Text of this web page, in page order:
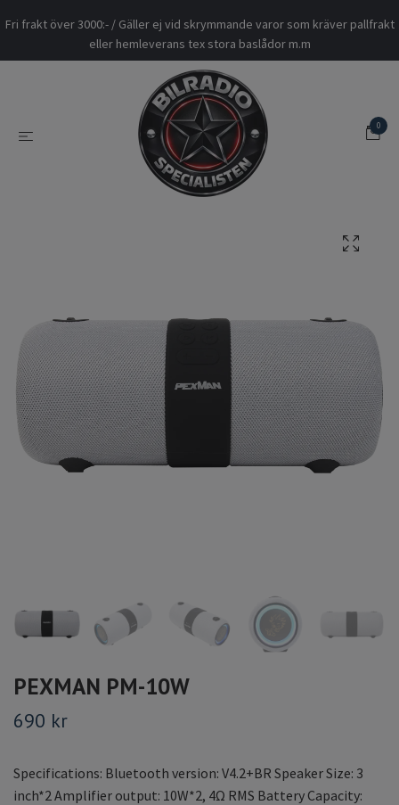
Fri frakt över 3000:- / Gäller ej vid skrymmande varor som kräver pallfrakt
eller hemleverans tex stora baslådor m.m
0
PEXMAN PM-10W
690 kr
Specifications: Bluetooth version: V4.2+BR Speaker Size: 3
inch*2 Amplifier output: 10W*2, 4Ω RMS Battery Capacity: